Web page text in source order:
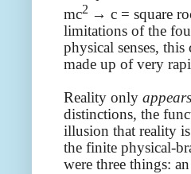
mc2 → c = square
limitations of the
physical senses,
made up of very
Reality only appears
distinctions, the
illusion that reality
the finite physical-
were three things: